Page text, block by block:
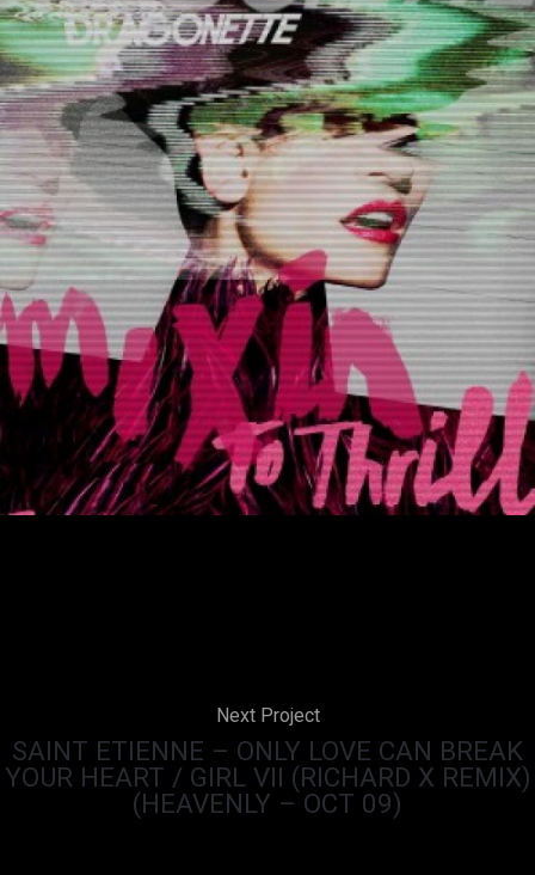
Next Project
SAINT ETIENNE – ONLY LOVE CAN BREAK
YOUR HEART / GIRL VII (RICHARD X REMIX)
(HEAVENLY – OCT 09)